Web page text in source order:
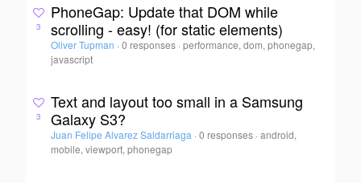
3
PhoneGap: Update that DOM while
scrolling - easy! (for static elements)
Oliver Tupman · 0 responses ·performance, dom, phonegap,
javascript
3
Text and layout too small in a Samsung
Galaxy S3?
Juan Felipe Alvarez Saldarriaga · 0 responses ·android,
mobile, viewport, phonegap